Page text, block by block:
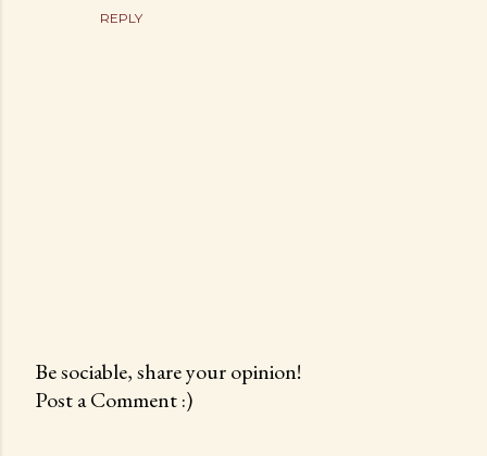
REPLY
P
Be sociable, share your opinion!
Post a Comment :)